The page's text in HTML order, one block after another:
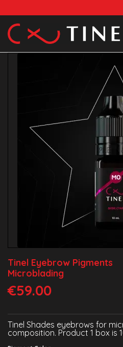
Tinel Eyebrow Pigments
Microblading
€59.00
Tinel Shades eyebrows for
composition. Product 1 box is